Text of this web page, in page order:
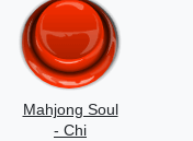
Mahjong Soul
- Chi